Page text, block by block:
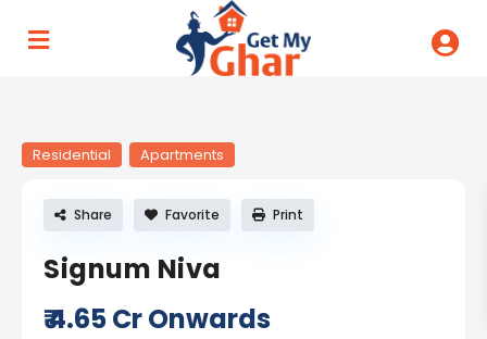
Residential Apartments
Signum Niva
₹ 4.65Cr Onwards
Share Favorite Print